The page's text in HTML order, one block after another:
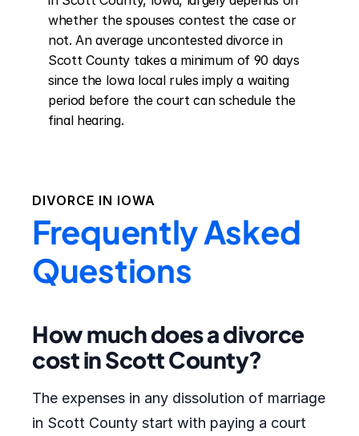
whether the spouses contest the case or
not. An average uncontested divorce in
Scott County takes a minimum of 90 days
since the Iowa local rules imply a waiting
period before the court can schedule the
final hearing.
DIVORCE IN IOWA
Frequently Asked
Questions
How much does a divorce
cost in Scott County?
The expenses in any dissolution of marriage
in Scott County start with paying a court